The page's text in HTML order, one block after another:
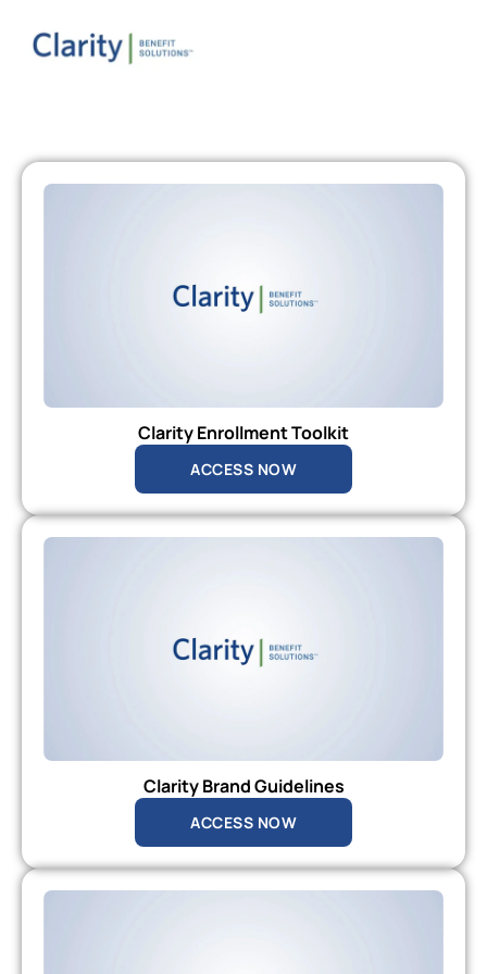
Clarity Enrollment Toolkit
ACCESS NOW
Clarity Brand Guidelines
ACCESS NOW